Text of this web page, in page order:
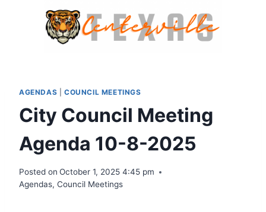
AGENDAS COUNCIL MEETINGS
City Council Meeting
Agenda 10-8-2025
Posted on October 1, 2025 4:45 pm
Agendas, Council Meetings